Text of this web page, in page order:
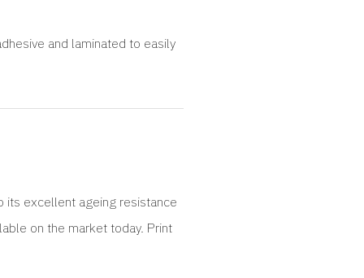
and laminated to easily
its excellent ageing resistance
on the market today. Print